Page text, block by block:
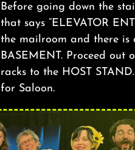
Before going down the
that says “ELEVATOR
the mailroom and there is
BASEMENT. Proceed
racks to the HOST
for Saloon.